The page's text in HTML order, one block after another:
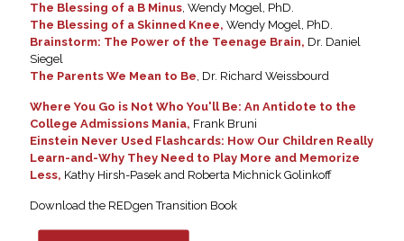
The Blessing of a B Minus, Wendy Mogel, PhD.
The Blessing of a Skinned Knee, Wendy Mogel, PhD.
Brainstorm: The Power of the Teenage Brain, Dr. Daniel
Siegel
The Parents We Mean to Be, Dr. Richard Weissbourd
Where You Go is Not Who You'll Be: An Antidote to the
College Admissions Mania, Frank Bruni
Einstein Never Used Flashcards: How Our Children Really
Learn-and-Why They Need to Play More and Memorize
Less, Kathy Hirsh-Pasek and Roberta Michnick Golinkoff
Download the REDgen Transition Book